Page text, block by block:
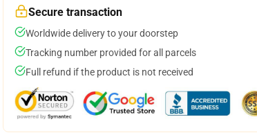
Secure transaction
Worldwide delivery to your doorstep
Tracking number provided for all parcels
Full refund if the product is not received